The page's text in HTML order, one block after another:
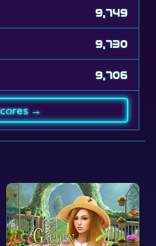
9,730
9,706